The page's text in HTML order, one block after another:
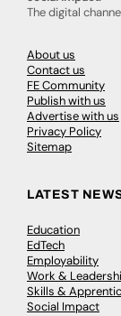
The digital
About us
Contact us
FE Community
Publish with us
Advertise with us
Privacy Policy
Sitemap
LATEST
Education
EdTech
Employability
Work &
Skills &
Social Impact